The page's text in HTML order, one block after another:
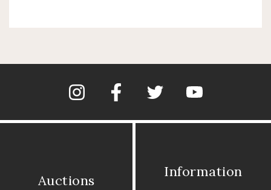
Auctions
Information